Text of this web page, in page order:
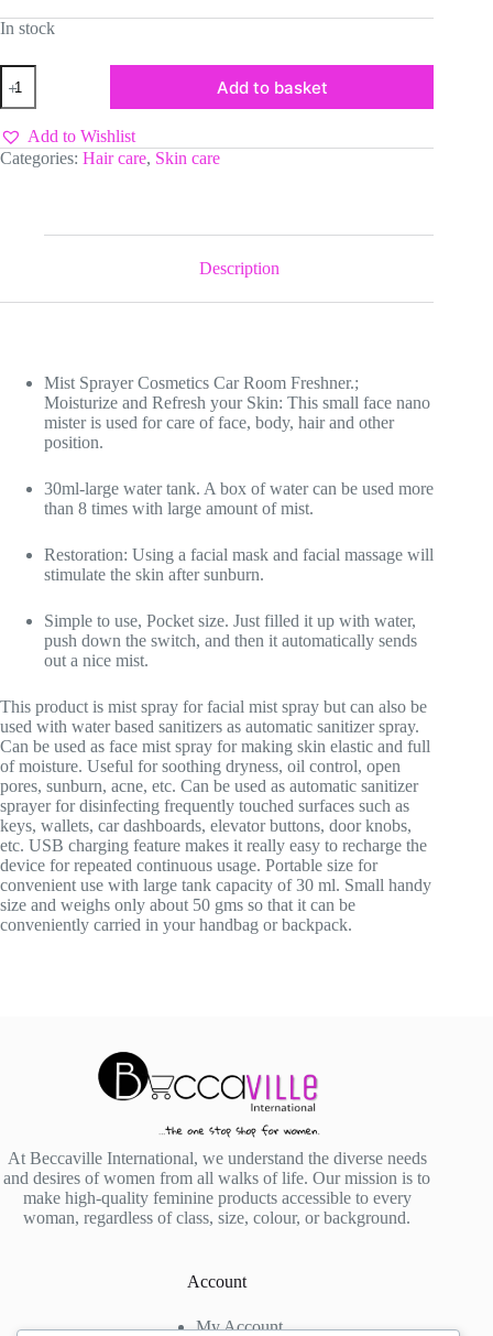
In stock
Mist
sprayer
quantity
Add to basket
Add to Wishlist
Categories: Hair care, Skin care
Description
Mist Sprayer Cosmetics Car Room Freshner.;
Moisturize and Refresh your Skin: This small face nano
mister is used for care of face, body, hair and other
position.
30ml-large water tank. A box of water can be used more
than 8 times with large amount of mist.
Restoration: Using a facial mask and facial massage will
stimulate the skin after sunburn.
Simple to use, Pocket size. Just filled it up with water,
push down the switch, and then it automatically sends
out a nice mist.
This product is mist spray for facial mist spray but can also be
used with water based sanitizers as automatic sanitizer spray.
Can be used as face mist spray for making skin elastic and full
of moisture. Useful for soothing dryness, oil control, open
pores, sunburn, acne, etc. Can be used as automatic sanitizer
sprayer for disinfecting frequently touched surfaces such as
keys, wallets, car dashboards, elevator buttons, door knobs,
etc. USB charging feature makes it really easy to recharge the
device for repeated continuous usage. Portable size for
convenient use with large tank capacity of 30 ml. Small handy
size and weighs only about 50 gms so that it can be
conveniently carried in your handbag or backpack.
At Beccaville International, we understand the diverse needs
and desires of women from all walks of life. Our mission is to
make high-quality feminine products accessible to every
woman, regardless of class, size, colour, or background.
Account
My Account